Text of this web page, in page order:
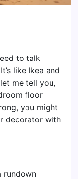
to talk
like Ikea and
me tell you,
floor
you might
decorator with
rundown